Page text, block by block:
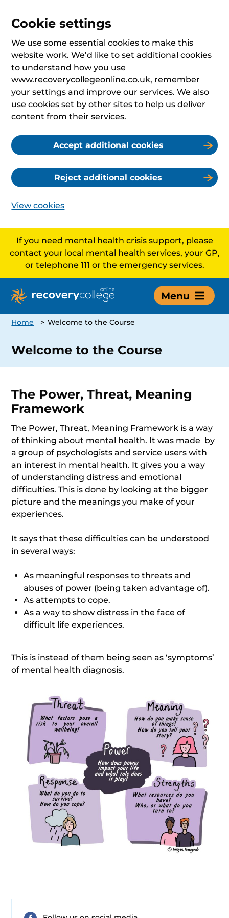
Cookie settings
We use some essential cookies to make this
website work. We’d like to set additional cookies
to understand how you use
www.recoverycollegeonline.co.uk, remember
your settings and improve our services. We also
use cookies set by other sites to help us deliver
content from their services.
Accept additional cookies
Reject additional cookies
View cookies
If you need mental health crisis support, please
contact your local mental health services, your GP,
or telephone 111 or the emergency services.
Menu
Home > Welcome to the Course
Welcome to the Course
The Power, Threat, Meaning
Framework
The Power, Threat, Meaning Framework is a way
of thinking about mental health. It was made by
a group of psychologists and service users with
an interest in mental health. It gives you a way
of understanding distress and emotional
difficulties. This is done by looking at the bigger
picture and the meanings you make of your
experiences.
It says that these difficulties can be understood
in several ways:
As meaningful responses to threats and
abuses of power (being taken advantage of).
As attempts to cope.
As a way to show distress in the face of
difficult life experiences.
This is instead of them being seen as ‘symptoms’
of mental health diagnosis.